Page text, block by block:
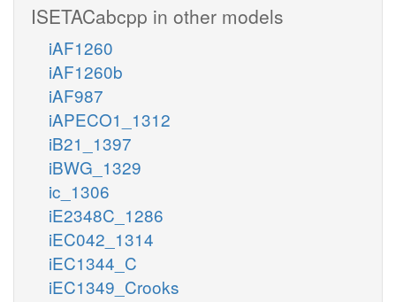
ISETACabcpp in other models
iAF1260
iAF1260b
iAF987
iAPECO1_1312
iB21_1397
iBWG_1329
ic_1306
iE2348C_1286
iEC042_1314
iEC1344_C
iEC1349_Crooks